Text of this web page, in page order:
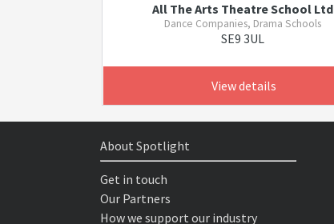
All The Arts Theatre School Ltd
Dance Companies, Drama Schools
SE9 3UL
View details
About Spotlight
Get in touch
Our Partners
How we support our industry